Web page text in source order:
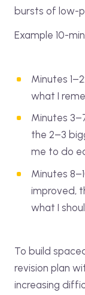
bursts of low-
Example 10-
Minutes
what I
Minutes
the 2–3
me to do
Minutes
improved,
what I
To build
revision plan
increasing